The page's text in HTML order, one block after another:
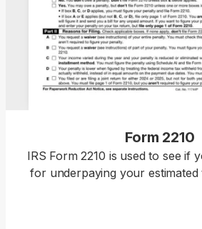
Form 2210
IRS Form 2210 is used to see if
for underpaying your estimated